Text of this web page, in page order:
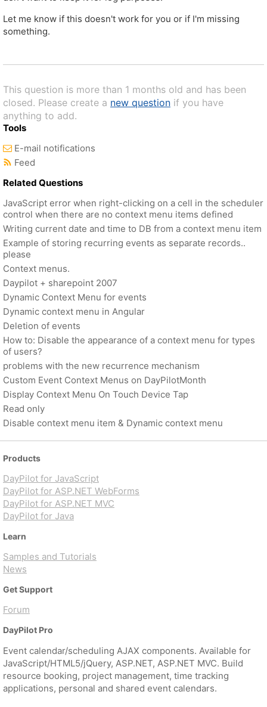
Let me know if this doesn't work for you or if I'm missing
something.
This question is more than 1 months old and has been
closed. Please create a new question if you have
anything to add.
Tools
E-mail notifications
Feed
Related Questions
JavaScript error when right-clicking on a cell in the scheduler
control when there are no context menu items defined
Writing current date and time to DB from a context menu item
Example of storing recurring events as separate records..
please
Context menus.
Daypilot + sharepoint 2007
Dynamic Context Menu for events
Dynamic context menu in Angular
Deletion of events
How to: Disable the appearance of a context menu for types
of users?
problems with the new recurrence mechanism
Custom Event Context Menus on DayPilotMonth
Display Context Menu On Touch Device Tap
Read only
Disable context menu item & Dynamic context menu
Products
DayPilot for JavaScript
DayPilot for ASP.NET WebForms
DayPilot for ASP.NET MVC
DayPilot for Java
Learn
Samples and Tutorials
News
Get Support
Forum
DayPilot Pro
Event calendar/scheduling AJAX components. Available for
JavaScript/HTML5/jQuery, ASP.NET, ASP.NET MVC. Build
resource booking, project management, time tracking
applications, personal and shared event calendars.